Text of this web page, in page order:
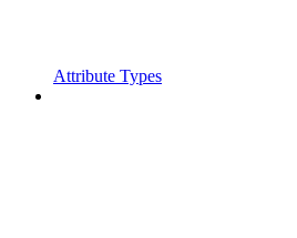
Attribute Types